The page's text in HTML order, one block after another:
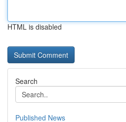
HTML is disabled
Search
Published News